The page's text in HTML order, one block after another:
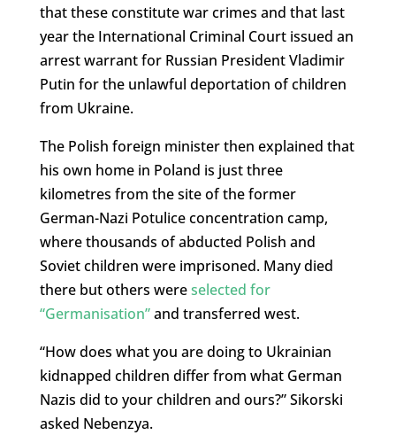
that these constitute war crimes and that last
year the International Criminal Court issued an
arrest warrant for Russian President Vladimir
Putin for the unlawful deportation of children
from Ukraine.
The Polish foreign minister then explained that
his own home in Poland is just three
kilometres from the site of the former
German-Nazi Potulice concentration camp,
where thousands of abducted Polish and
Soviet children were imprisoned. Many died
there but others wereselected for
“Germanisation”and transferred west.
“How does what you are doing to Ukrainian
kidnapped children differ from what German
Nazis did to your children and ours?” Sikorski
asked Nebenzya.